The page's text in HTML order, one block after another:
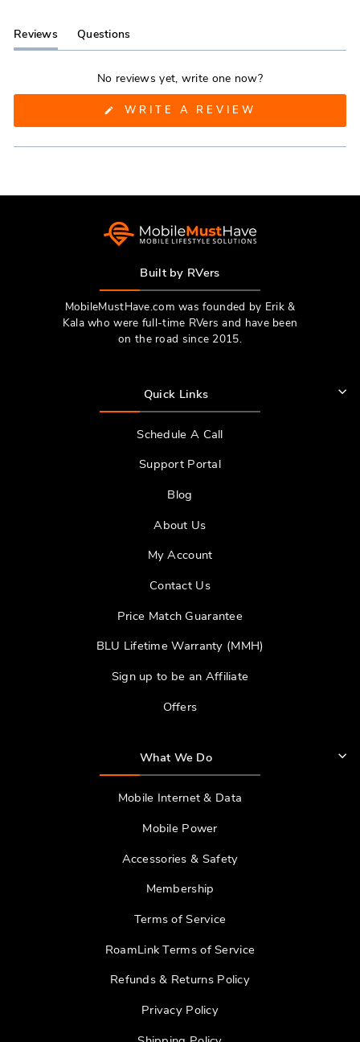
Reviews
(tab
Questions
(tab
collapsed)
No reviews yet, write one now?
WRITE A REVIEW
A
WINDOW)
Built by RVers
MobileMustHave.com was founded by Erik &
Kala who were full-time RVers and have been
on the road since 2015.
Quick Links
Schedule A Call
Support Portal
Blog
About Us
My Account
Contact Us
Price Match Guarantee
BLU Lifetime Warranty (MMH)
Sign up to be an Affiliate
Offers
What We Do
Mobile Internet & Data
Mobile Power
Accessories & Safety
Membership
Terms of Service
RoamLink Terms of Service
Refunds & Returns Policy
Privacy Policy